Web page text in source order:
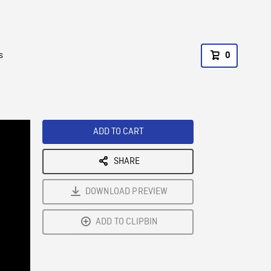
0
ADD TO CART
SHARE
DOWNLOAD PREVIEW
ADD TO CLIPBIN